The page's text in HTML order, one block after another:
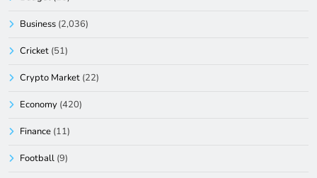
Business (2,036)
Cricket (51)
Crypto Market (22)
Economy (420)
Finance (11)
Football (9)